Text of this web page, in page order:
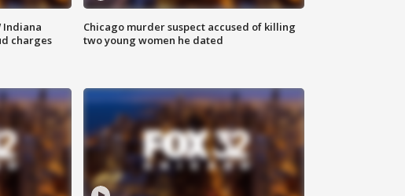
Indiana
charges
Chicago murder suspect accused of killing
two young women he dated